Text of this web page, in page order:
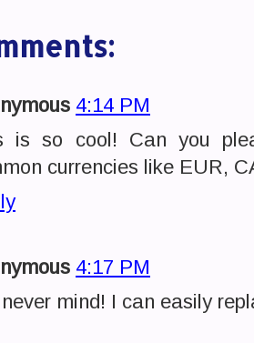
4:14 PM
is so cool! Can you
currencies like EUR,
4:17 PM
mind! I can easily